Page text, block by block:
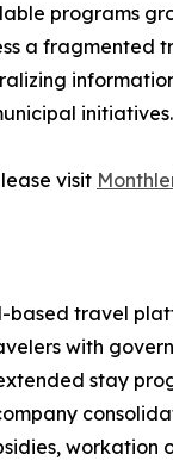
programs
a fragmented
initiatives.
visit
based travel
with
stay
workation